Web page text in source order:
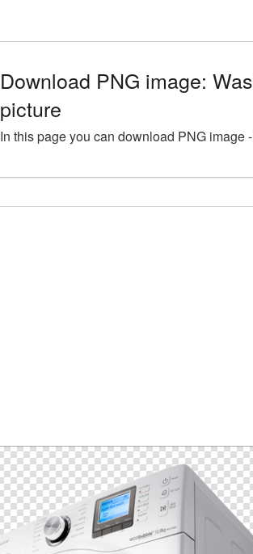
Download PNG image:
picture
In this page you can download PNG image